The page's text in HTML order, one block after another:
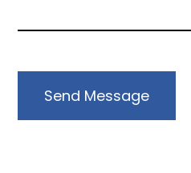
Send Message